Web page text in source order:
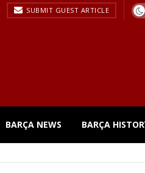
SUBMIT GUEST ARTICLE
BARÇA NEWS BARÇA